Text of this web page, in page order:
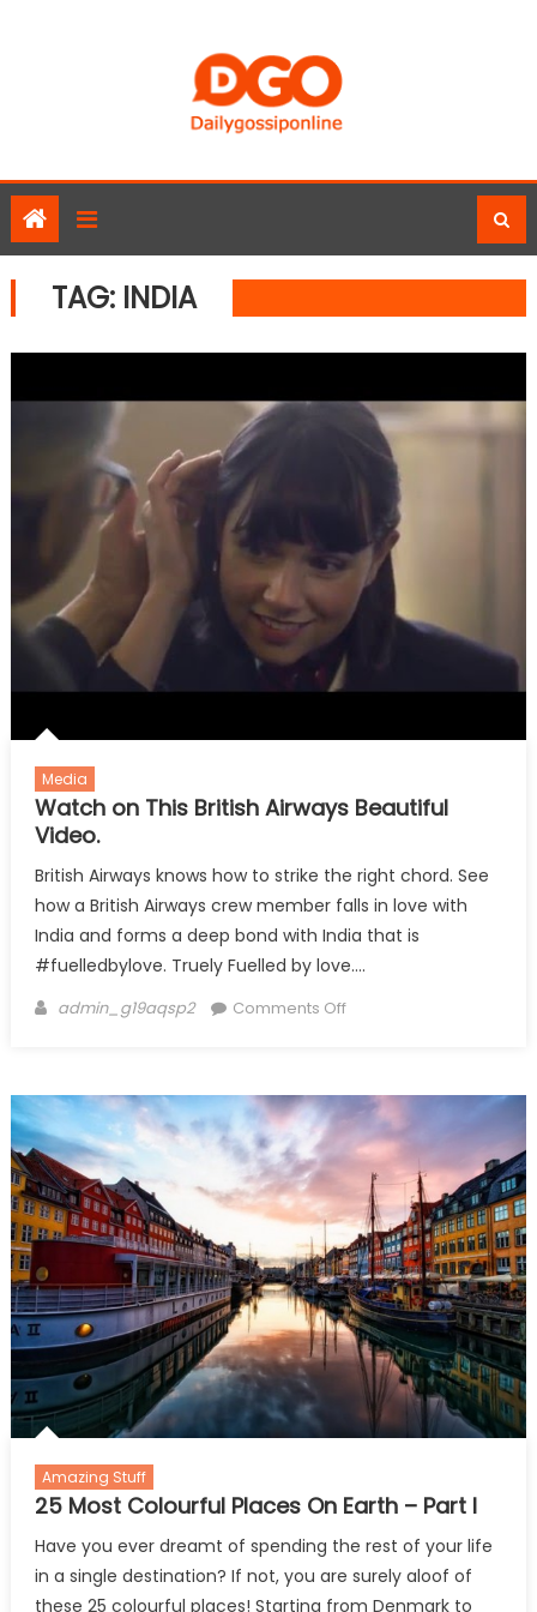
TAG: INDIA
Media
Watch on This British Airways Beautiful
Video.
British Airways knows how to strike the right chord. See
how a British Airways crew member falls in love with
India and forms a deep bond with India that is
#fuelledbylove. Truely Fuelled by love….
Author
admin_g19aqsp2 Comments Offon
British
Airways
Beautiful
Video.
Amazing Stuff
25 Most Colourful Places On Earth – Part I
Have you ever dreamt of spending the rest of your life
in a single destination? If not, you are surely aloof of
these 25 colourful places! Starting from Denmark to